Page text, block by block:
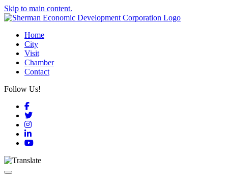
Skip to main content.
Home
City
Visit
Chamber
Contact
Follow Us!
Facebook
Twitter
Instagram
LinkedIn
YouTube
Toggle navigation